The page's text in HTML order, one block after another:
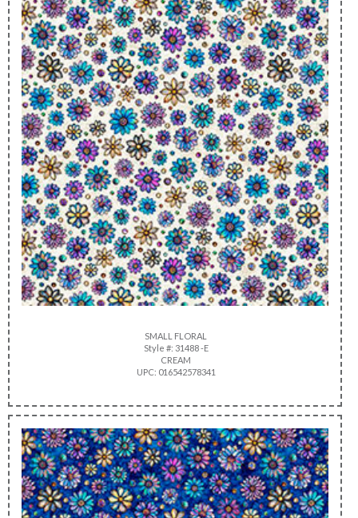
SMALL FLORAL
Style #: 31488 -E
CREAM
UPC: 016542578341